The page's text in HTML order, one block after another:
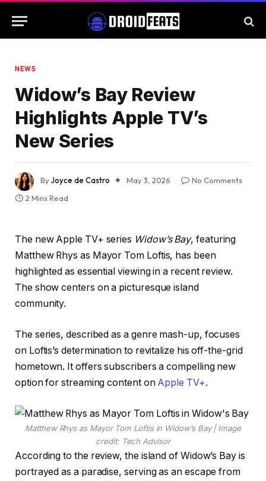
NEWS
Widow’s Bay Review
Highlights Apple TV’s
New Series
ByJoyce de Castro May 3, 2026
No Comments
2 Mins Read
The new Apple TV+ series Widow’s Bay, featuring
Matthew Rhys as Mayor Tom Loftis, has been
highlighted as essential viewing in a recent review.
The show centers on a picturesque island
community.
The series, described as a genre mash-up, focuses
on Loftis’s determination to revitalize his off-the-grid
hometown. It offers subscribers a compelling new
option for streaming content on Apple TV+.
Matthew Rhys as Mayor Tom Loftis in Widow’s Bay | Image
credit: Tech Advisor
According to the review, the island of Widow’s Bay is
portrayed as a paradise, serving as an escape from